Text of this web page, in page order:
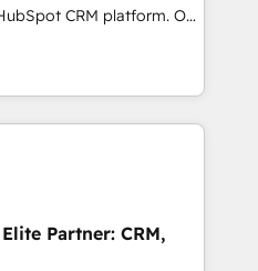
digital ecosystem. Would
support tailored
With 125+
(coast to coast), our
English & French.
CRM platform. Our
solutions experts will
adoption and
Use our
marketing, service and
implement your
approach
we plan and support the
Partner: CRM,